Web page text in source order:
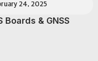
24, 2025
Boards & GNSS